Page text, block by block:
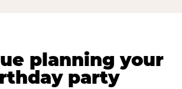
planning your
party